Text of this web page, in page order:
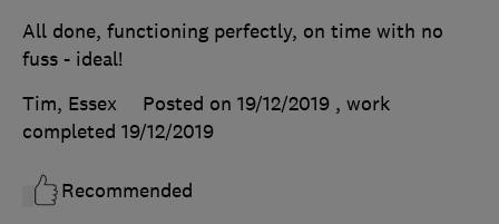
All done, functioning perfectly, on time with no
fuss - ideal!
Tim, Essex
Posted on 19/12/2019 , work
completed 19/12/2019
Recommended